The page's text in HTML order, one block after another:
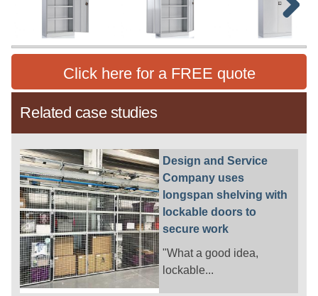
Next
Click here for a FREE quote
Related case studies
Design and Service
Company uses
longspan shelving with
lockable doors to
secure work
"What a good idea,
lockable...